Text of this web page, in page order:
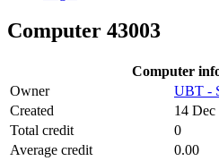
Computer 43003
Computer
Owner
UBT -
Created
14
Total credit
0
Average credit
0.00